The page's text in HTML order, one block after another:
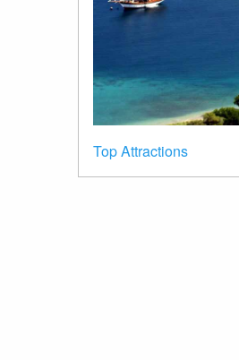
Top Attractions